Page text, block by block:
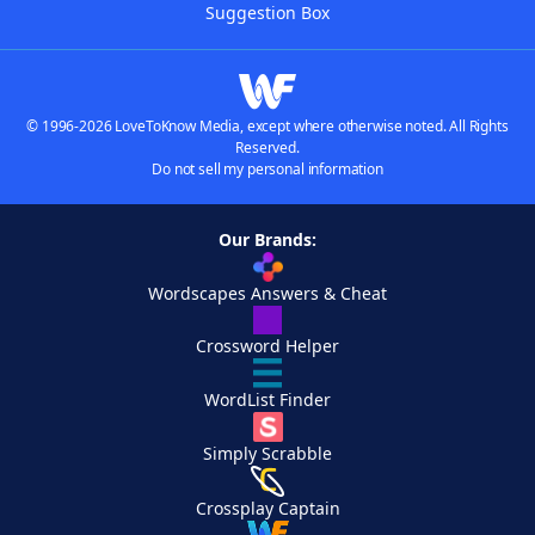
Suggestion Box
© 1996-2026 LoveToKnow Media, except where otherwise noted. All Rights
Reserved.
Do not sell my personal information
Our Brands:
Wordscapes Answers & Cheat
Crossword Helper
WordList Finder
Simply Scrabble
Crossplay Captain